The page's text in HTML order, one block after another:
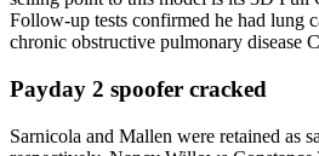
Follow-up tests confirmed he had lung
chronic obstructive pulmonary disease
Payday 2 spoofer cracked
Sarnicola and Mallen were retained as